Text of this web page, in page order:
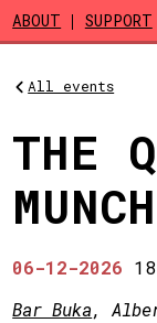
Skip to
ABOUT SUPPORT
All events
THE
06-12-2026
Bar Buka,